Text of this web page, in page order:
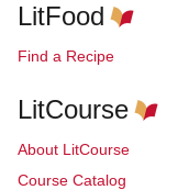
LitFood
Find a Recipe
LitCourse
About LitCourse
Course Catalog